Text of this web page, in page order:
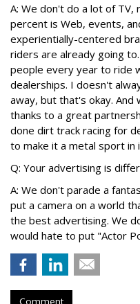
A: We don't do a lot of
percent is Web, events,
experientially-centered
riders are already going
people every year to ride
dealerships. I doesn't
away, but that's okay. And
thanks to a great
done dirt track racing for
to make it a metal sport in
Q: Your advertising is
A: We don't parade a
put a camera on a world
the best advertising. We
would hate to put "Actor
Comment